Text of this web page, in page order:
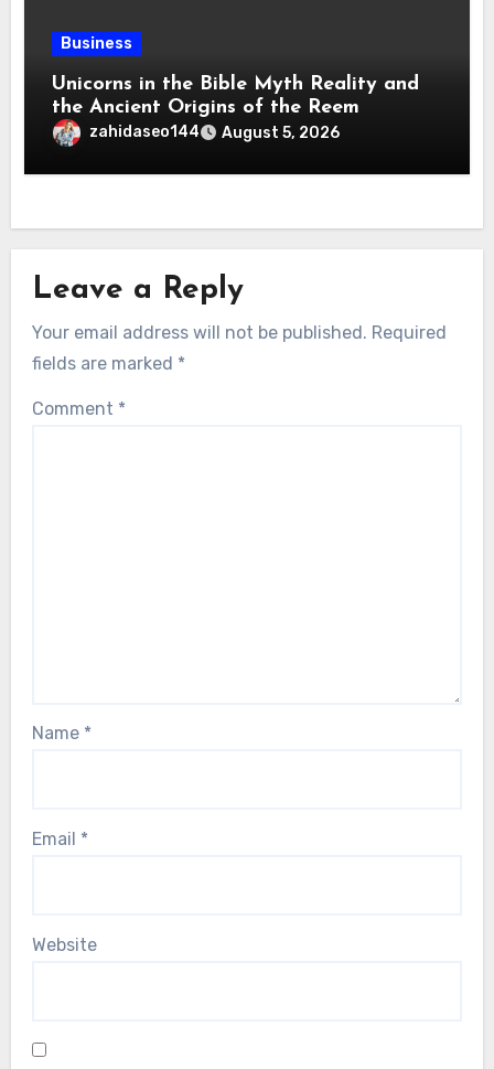
Business
Unicorns in the Bible Myth Reality and
the Ancient Origins of the Reem
zahidaseo144 August 5, 2026
Leave a Reply
Your email address will not be published. Required
fields are marked *
Comment *
Name *
Email *
Website